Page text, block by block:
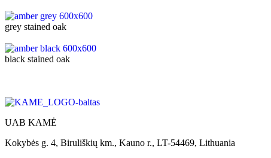
grey stained oak
black stained oak
UAB KAMĖ
Kokybės g. 4, Biruliškių km., Kauno r., LT-54469, Lithuania